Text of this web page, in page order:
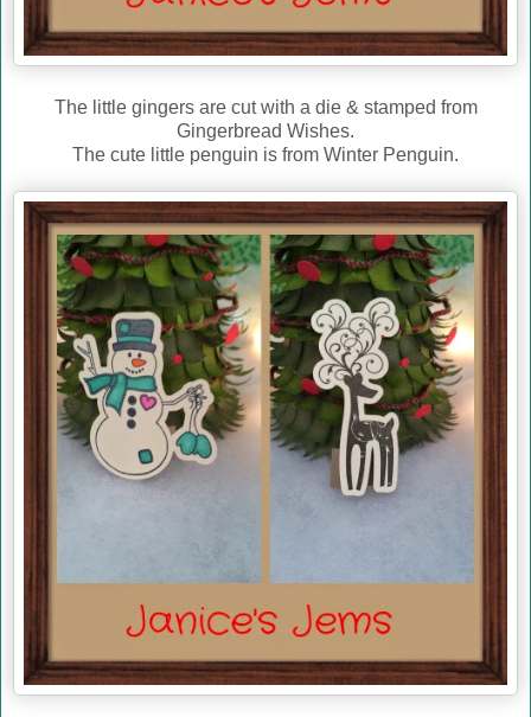
The little gingers are cut with a die & stamped from
Gingerbread Wishes.
The cute little penguin is from Winter Penguin.